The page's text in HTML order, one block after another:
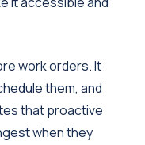
work orders. It
them, and
that proactive
when they